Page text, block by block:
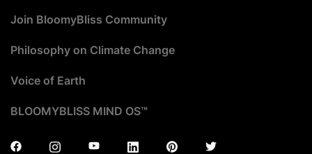
Join BloomyBliss Community
Philosophy on Climate Change
Voice of Earth
BLOOMYBLISS MIND OS™